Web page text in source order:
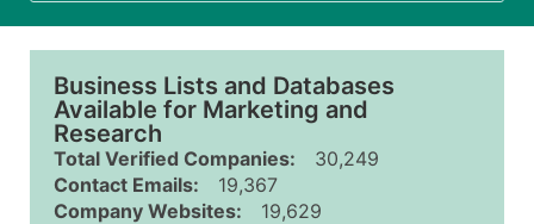
Business Lists and Databases
Available for Marketing and
Research
Total Verified Companies:
30,249
Contact Emails:
19,367
Company Websites:
19,629